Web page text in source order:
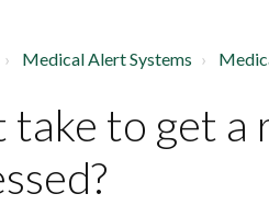
Medical Alert Systems
to get a